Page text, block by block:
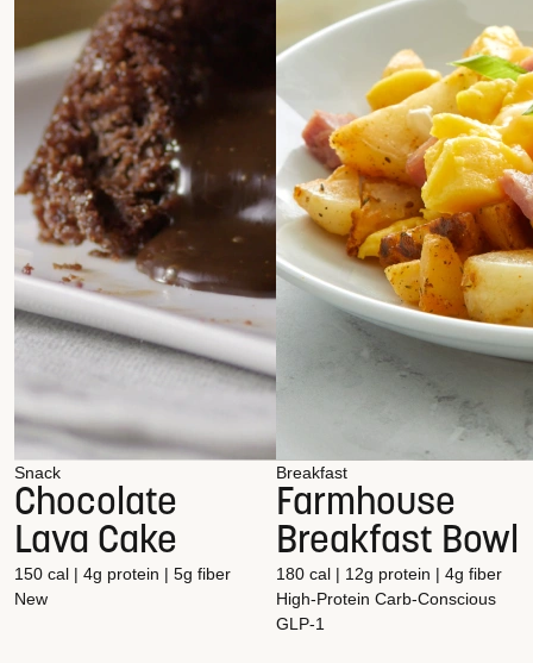
Snack
Chocolate
Lava Cake
150 cal | 4g protein | 5g fiber
New
Breakfast
Farmhouse
Breakfast Bowl
180 cal | 12g protein | 4g fiber
High-Protein Carb-Conscious
GLP-1